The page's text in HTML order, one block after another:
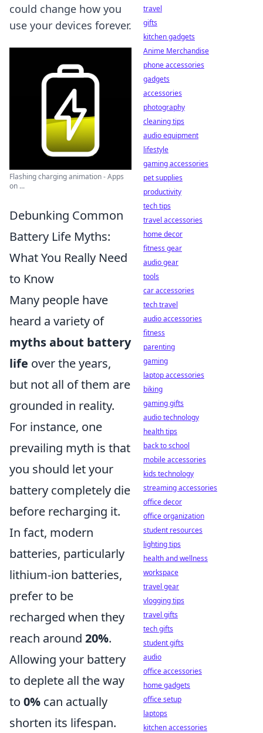
could change how you
use your devices forever.
Flashing charging animation - Apps
on ...
Debunking Common
Battery Life Myths:
What You Really Need
to Know
Many people have
heard a variety of
myths about battery
life over the years,
but not all of them are
grounded in reality.
For instance, one
prevailing myth is that
you should let your
battery completely die
before recharging it.
In fact, modern
batteries, particularly
lithium-ion batteries,
prefer to be
recharged when they
reach around 20%.
Allowing your battery
to deplete all the way
to 0% can actually
shorten its lifespan.
travel
gifts
kitchen gadgets
Anime Merchandise
phone accessories
gadgets
accessories
photography
cleaning tips
audio equipment
lifestyle
gaming accessories
pet supplies
productivity
tech tips
travel accessories
home decor
fitness gear
audio gear
tools
car accessories
tech travel
audio accessories
fitness
parenting
gaming
laptop accessories
biking
gaming gifts
audio technology
health tips
back to school
mobile accessories
kids technology
streaming accessories
office decor
office organization
student resources
lighting tips
health and wellness
workspace
travel gear
vlogging tips
travel gifts
tech gifts
student gifts
audio
office accessories
home gadgets
office setup
laptops
kitchen accessories